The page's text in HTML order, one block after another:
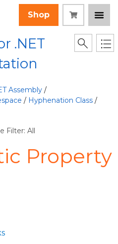
Shop
.NET
Assembly /
/ Hyphenation Class /
Filter: All
Property